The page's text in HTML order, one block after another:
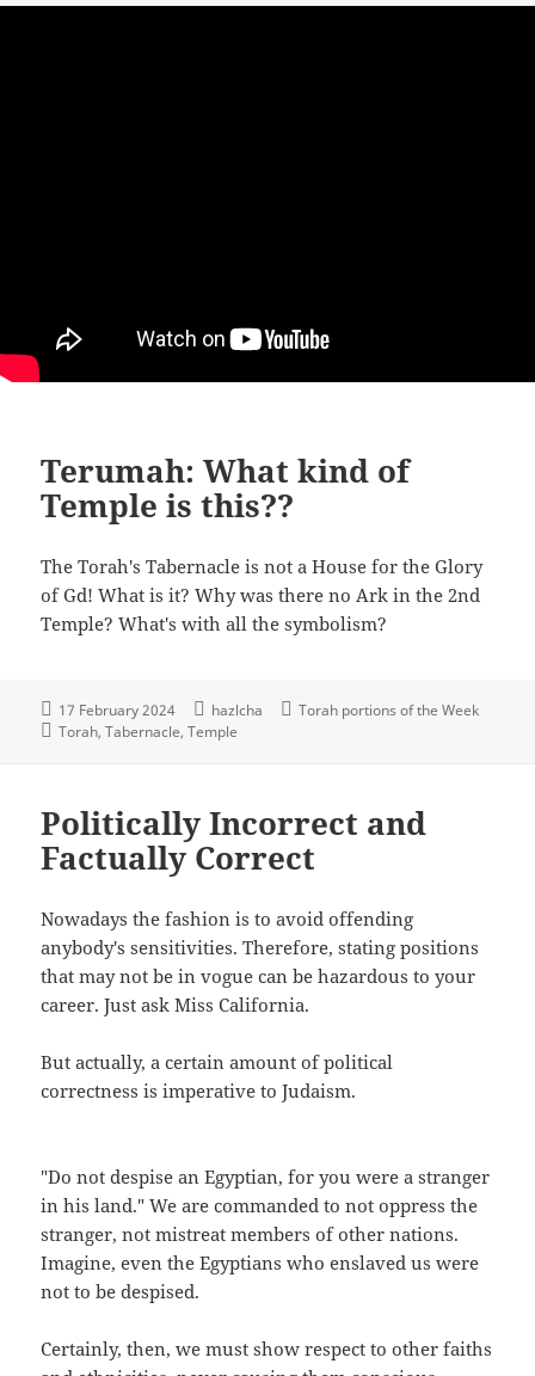
Terumah: What kind of
Temple is this??
The Torah's Tabernacle is not a House for the Glory
of Gd! What is it? Why was there no Ark in the 2nd
Temple? What's with all the symbolism?
17 February 2024 hazlcha
Torah portions of the Week
Torah Tabernacle Temple
Politically Incorrect and
Factually Correct
Nowadays the fashion is to avoid offending
anybody's sensitivities. Therefore, stating positions
that may not be in vogue can be hazardous to your
career. Just ask Miss California.
But actually, a certain amount of political
correctness is imperative to Judaism.
"Do not despise an Egyptian, for you were a stranger
in his land." We are commanded to not oppress the
stranger, not mistreat members of other nations.
Imagine, even the Egyptians who enslaved us were
not to be despised.
Certainly, then, we must show respect to other faiths